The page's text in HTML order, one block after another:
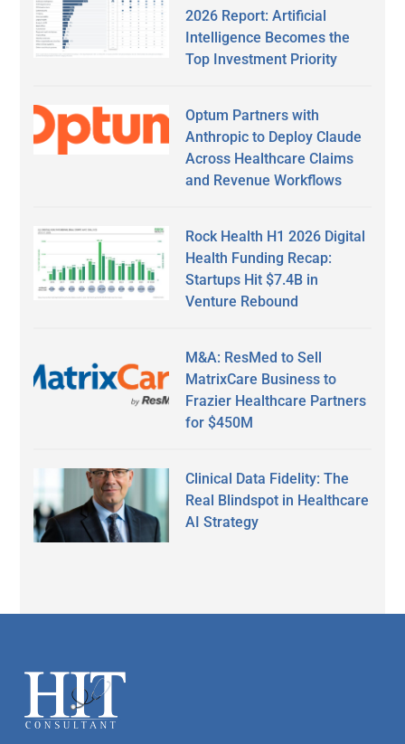
2026 Report: Artificial
Intelligence Becomes the
Top Investment Priority
Optum Partners with
Anthropic to Deploy Claude
Across Healthcare Claims
and Revenue Workflows
Rock Health H1 2026 Digital
Health Funding Recap:
Startups Hit $7.4B in
Venture Rebound
M&A: ResMed to Sell
MatrixCare Business to
Frazier Healthcare Partners
for $450M
Clinical Data Fidelity: The
Real Blindspot in Healthcare
AI Strategy
Footer